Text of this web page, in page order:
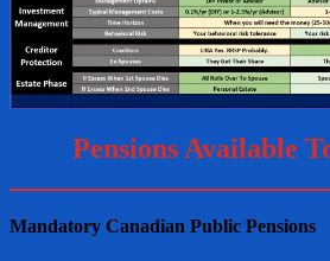
Pensions Available
Mandatory Canadian Public Pensions